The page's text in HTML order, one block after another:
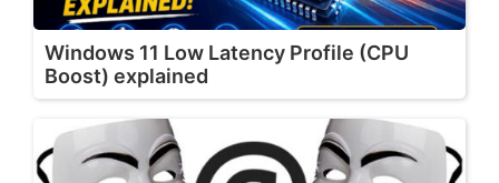
Windows 11 Low Latency Profile (CPU
Boost) explained